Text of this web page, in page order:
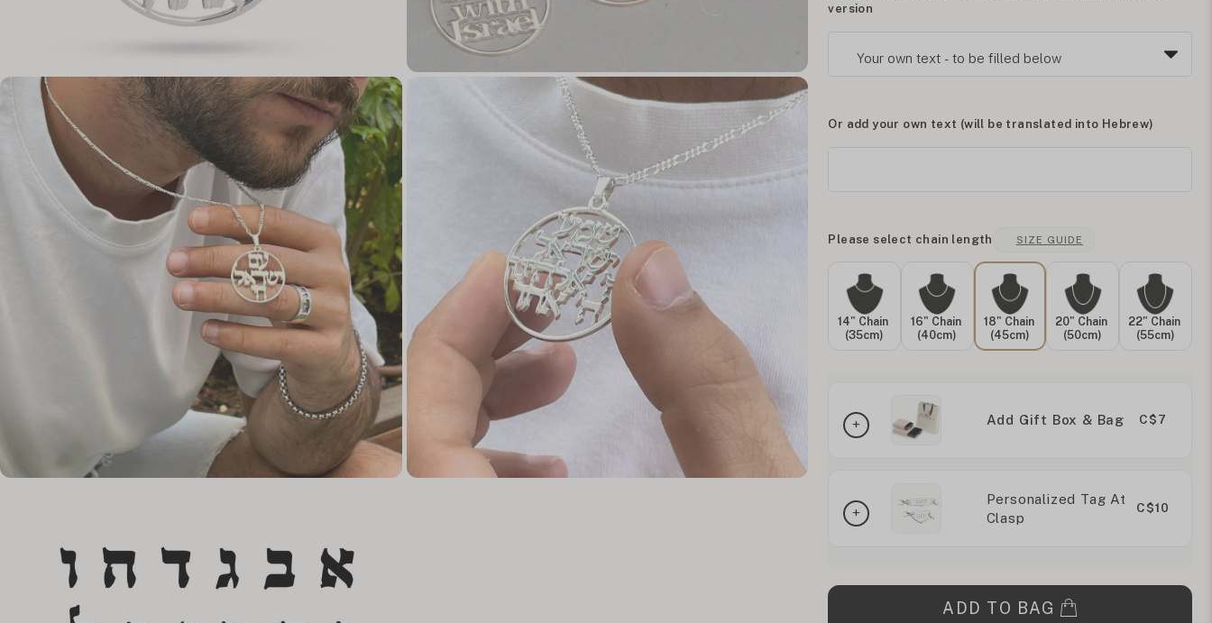
version
Or add your own text (will be translated into Hebrew)
Please select chain length SIZE GUIDE
14" Chain
(35cm)
16" Chain
(40cm)
18" Chain
(45cm)
20" Chain
(50cm)
22" Chain
(55cm)
Add Gift Box & Bag C$7
Personalized Tag At
Clasp
C$10
ADD TO BAG